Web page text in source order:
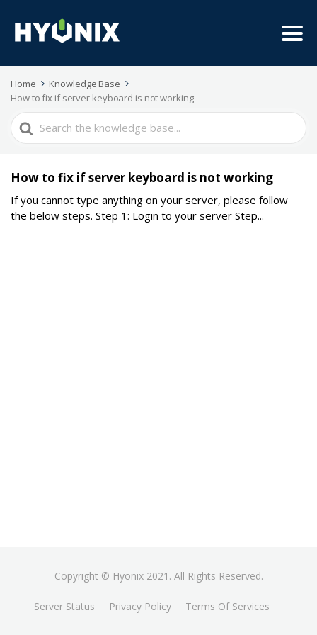
Home
Knowledge Base
How to fix if server keyboard is not working
Search
For
How to fix if server keyboard is not working
If you cannot type anything on your server, please follow
the below steps. Step 1: Login to your server Step...
Copyright © Hyonix 2021. All Rights Reserved.
Server Status Privacy Policy Terms Of Services